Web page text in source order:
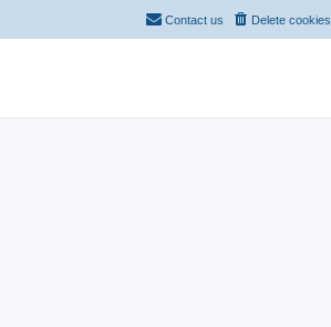
Delete cookies
Contact us